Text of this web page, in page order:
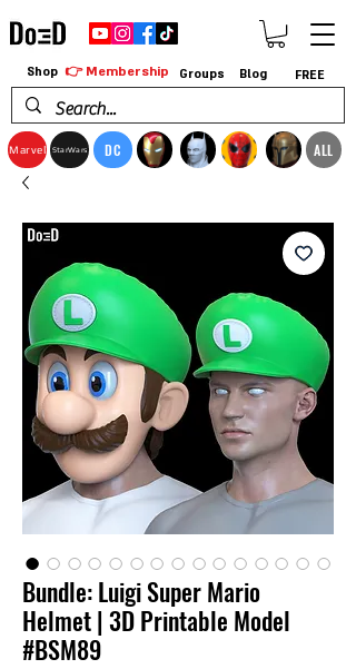
Marvel StarWars DC ALL
Shop 👉 Membership Groups Blog FREE
Bundle: Luigi Super Mario
Helmet | 3D Printable Model
#BSM89